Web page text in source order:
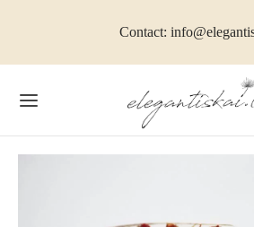
Contact: